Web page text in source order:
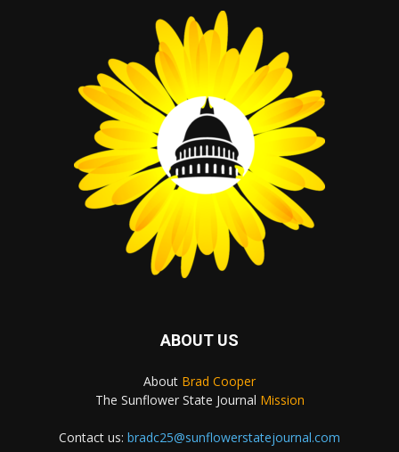
ABOUT US
About Brad Cooper
The Sunflower State Journal Mission
Contact us: bradc25@sunflowerstatejournal.com